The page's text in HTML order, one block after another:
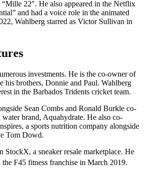
22″. He also appeared in the Netflix
and had a voice role in the animated
Wahlberg starred as Victor Sullivan in
investments. He is the co-owner of
his brothers, Donnie and Paul. Wahlberg
in the Barbados Tridents cricket team.
Sean Combs and Ronald Burkle co-
brand, Aquahydrate. He also co-
a sports nutrition company alongside
Tom Dowd.
StockX, a sneaker resale marketplace. He
the F45 fitness franchise in March 2019.